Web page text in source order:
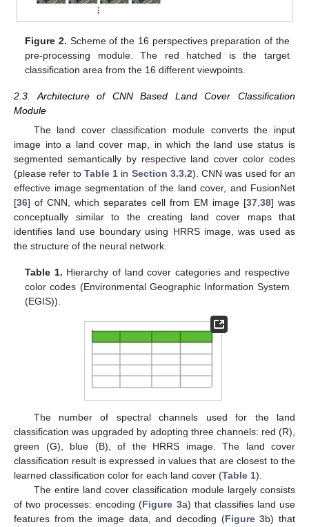
Figure 2. Scheme of the 16 perspectives preparation of the
pre-processing module. The red hatched is the target
classification area from the 16 different viewpoints.
2.3. Architecture of CNN Based Land Cover Classification
Module
The land cover classification module converts the input
image into a land cover map, in which the land use status is
segmented semantically by respective land cover color codes
(please refer to Table 1 in Section 3.3.2). CNN was used for an
effective image segmentation of the land cover, and FusionNet
[36] of CNN, which separates cell from EM image [37,38] was
conceptually similar to the creating land cover maps that
identifies land use boundary using HRRS image, was used as
the structure of the neural network.
Table 1. Hierarchy of land cover categories and respective
color codes (Environmental Geographic Information System
(EGIS)).
The number of spectral channels used for the land
classification was upgraded by adopting three channels: red (R),
green (G), blue (B), of the HRRS image. The land cover
classification result is expressed in values that are closest to the
learned classification color for each land cover (Table 1).
The entire land cover classification module largely consists
of two processes: encoding (Figure 3a) that classifies land use
features from the image data, and decoding (Figure 3b) that